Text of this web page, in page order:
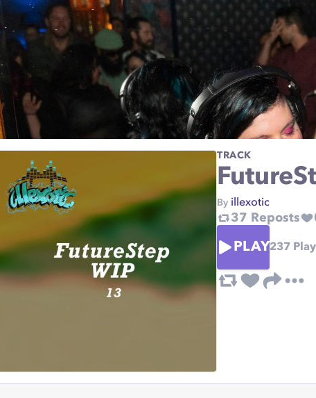
TRACK
By illexotic
37 Reposts
PLAY237